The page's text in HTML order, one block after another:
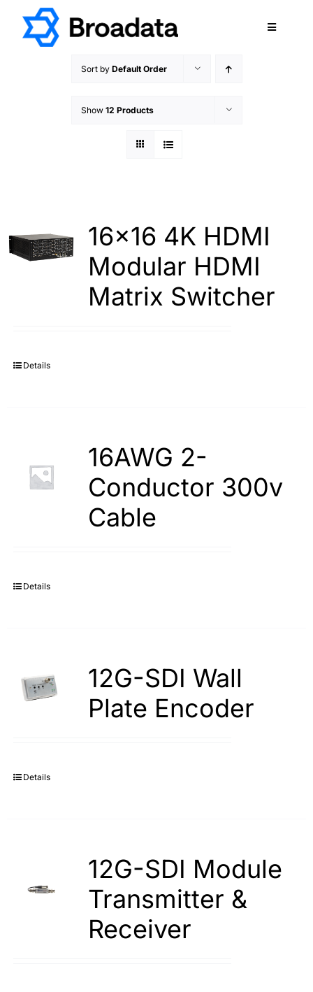
content
Toggle
SERVICES
QUALITY
CAREERS
TERMS & CONDITIONS
PRIVACY POLICY
Sort by Default Order
Show 12 Products
16×16 4K HDMI
Modular HDMI
Matrix Switcher
Details
16AWG 2-
Conductor 300v
Cable
Details
12G-SDI Wall
Plate Encoder
Details
12G-SDI Module
Transmitter &
Receiver